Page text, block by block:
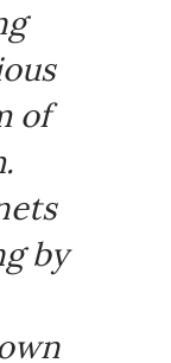
of
by